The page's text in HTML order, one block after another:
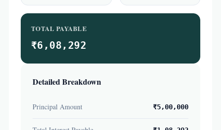
TOTAL PAYABLE
₹6,08,292
Detailed Breakdown
Principal Amount ₹5,00,000